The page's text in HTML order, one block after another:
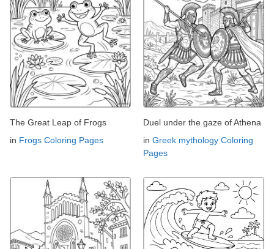
The Great Leap of Frogs
in Frogs Coloring Pages
Duel under the gaze of Athena
in Greek mythology Coloring
Pages